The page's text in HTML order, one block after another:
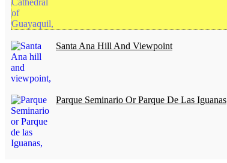
Santa Ana Hill And Viewpoint
Parque Seminario Or Parque De Las Iguanas